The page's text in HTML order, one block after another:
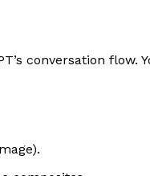
conversation flow.